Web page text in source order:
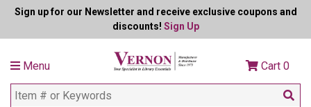
Sign up for our Newsletter and receive exclusive coupons and
discounts! Sign Up
Menu Cart 0